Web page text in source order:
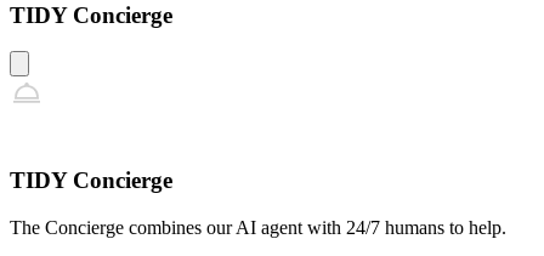
TIDY Concierge
TIDY Concierge
The Concierge combines our AI agent with 24/7 humans to help.